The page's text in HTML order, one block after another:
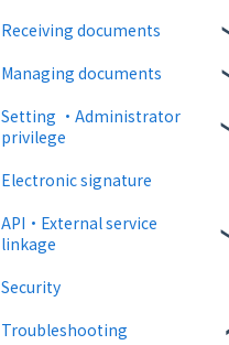
Upload and edit documents
Destination settings
Bulk sending
Template
Receiving documents
Recipient guide
Receiving docs
Managing documents
Document confirmation
information
Document import
Setting ・Administrator
privilege
Personal settings
Administrator settings
Electronic signature
API・External service
linkage
Web API
External collaboration
Security
Troubleshooting